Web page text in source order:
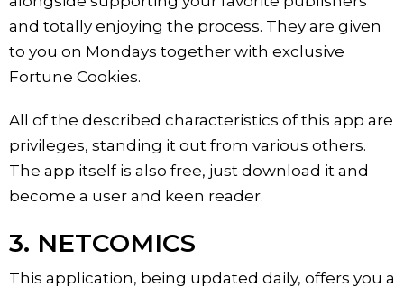
and totally enjoying the process. They are given
to you on Mondays together with exclusive
Fortune Cookies.
All of the described characteristics of this app are
privileges, standing it out from various others.
The app itself is also free, just download it and
become a user and keen reader.
3. NETCOMICS
This application, being updated daily, offers you a